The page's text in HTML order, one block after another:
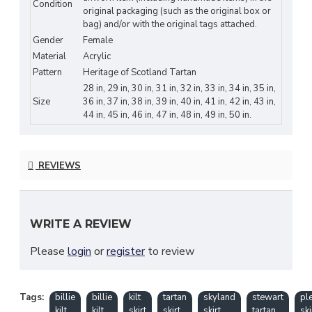
effortlessly transitions between occasions, embodying effortless
chic with every wear. Pair it with a fitted blouse and heels for a
sophisticated ensemble, or opt for a casual tee and sandals for a
relaxed yet refined look.
FEATURES OF KILTS:
Elevate your style with our maxi length skirt for women, a
timeless wardrobe staple.
Crafted from premium materials for luxurious comfort and
perfect for any occasion.
ensuring you stand out with sophistication.
Clan Tartan Customization:
Condition
original packaging (such as the original box or
bag) and/or with the original tags attached.
Gender
Female
Material
Acrylic
Pattern
Heritage of Scotland Tartan
Size
28 in, 29 in, 30 in, 31 in, 32 in, 33 in, 34 in, 35 in,
36 in, 37 in, 38 in, 39 in, 40 in, 41 in, 42 in, 43 in,
44 in, 45 in, 46 in, 47 in, 48 in, 49 in, 50 in.
REVIEWS
WRITE A REVIEW
Please login orregisterto review
Tags:
billie
billie
kilt
tartan
skyland
stewart